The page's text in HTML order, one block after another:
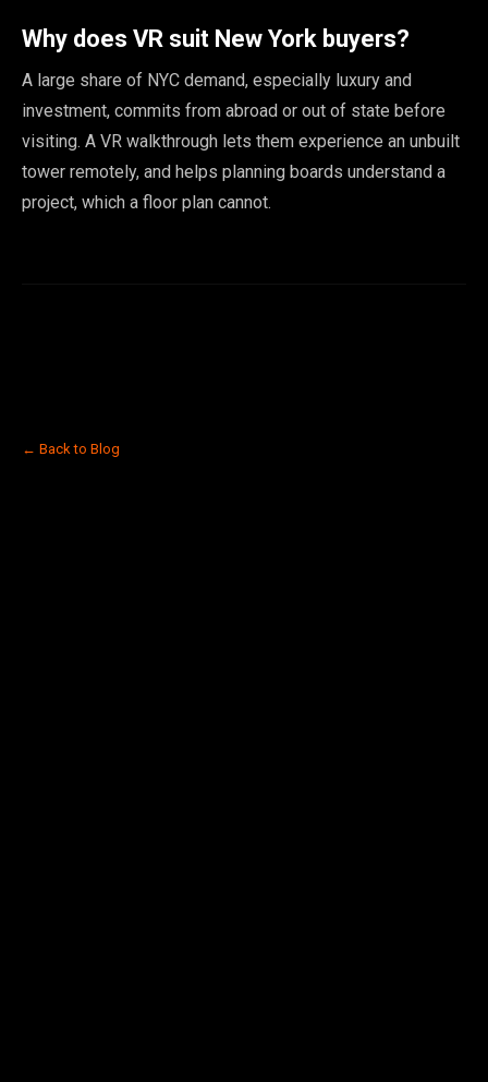
Why does VR suit New York buyers?
A large share of NYC demand, especially luxury and
investment, commits from abroad or out of state before
visiting. A VR walkthrough lets them experience an unbuilt
tower remotely, and helps planning boards understand a
project, which a floor plan cannot.
← Back to Blog